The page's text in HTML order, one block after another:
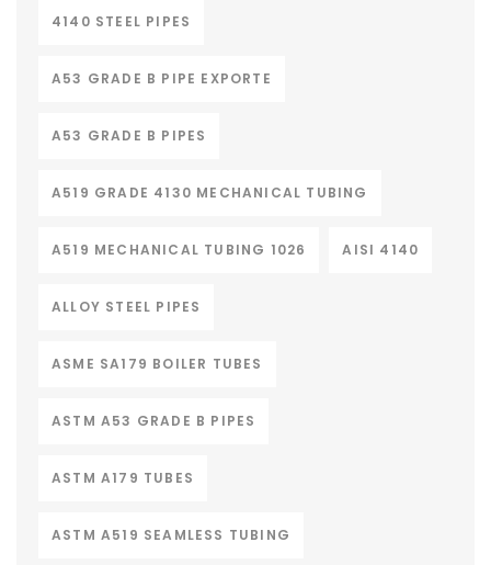
4140 STEEL PIPES
A53 GRADE B PIPE EXPORTE
A53 GRADE B PIPES
A519 GRADE 4130 MECHANICAL TUBING
A519 MECHANICAL TUBING 1026 AISI 4140
ALLOY STEEL PIPES
ASME SA179 BOILER TUBES
ASTM A53 GRADE B PIPES
ASTM A179 TUBES
ASTM A519 SEAMLESS TUBING